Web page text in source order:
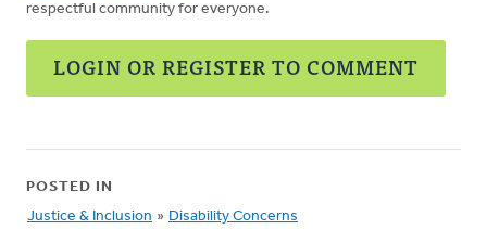
respectful community for everyone.
LOGIN OR REGISTER TO COMMENT
POSTED IN
Justice & Inclusion » Disability Concerns